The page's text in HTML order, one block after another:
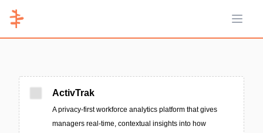
Open
ActivTrak
A privacy-first workforce analytics platform that gives
managers real-time, contextual insights into how